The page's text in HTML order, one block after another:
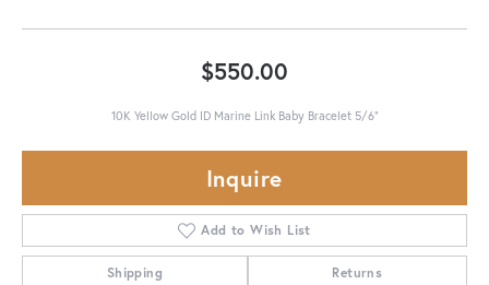
$550.00
10K Yellow Gold ID Marine Link Baby Bracelet 5/6"
Inquire
Add to Wish List
Shipping Returns